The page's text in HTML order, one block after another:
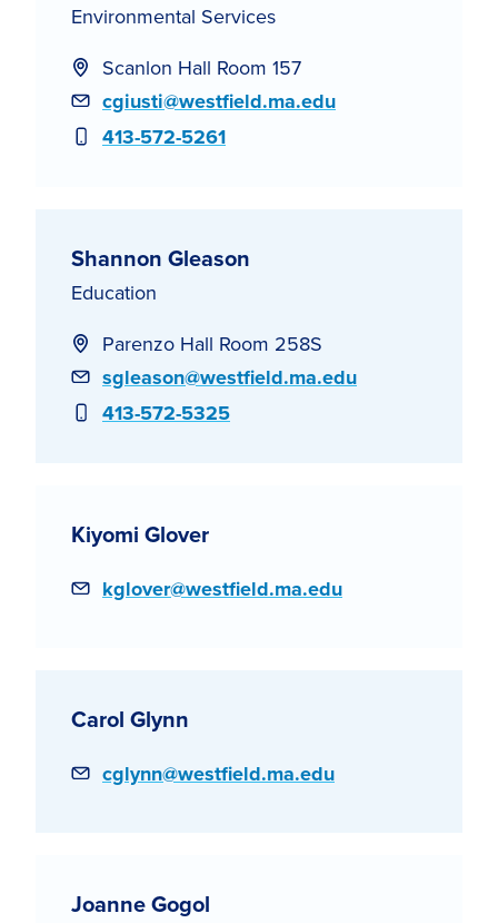
Environmental Services
Scanlon Hall Room 157
Email
cgiusti@westfield.ma.edu
Phone
413-572-5261
Shannon Gleason
Education
Parenzo Hall Room 258S
Email
sgleason@westfield.ma.edu
Phone
413-572-5325
Kiyomi Glover
Email
kglover@westfield.ma.edu
Carol Glynn
Email
cglynn@westfield.ma.edu
Joanne Gogol